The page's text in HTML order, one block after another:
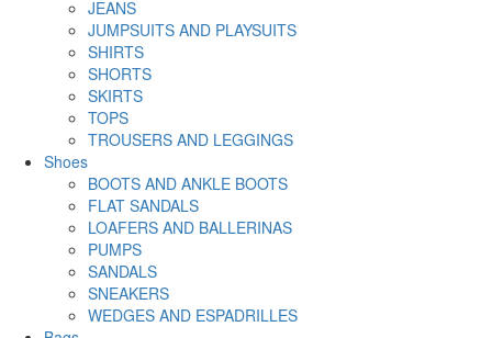
JEANS
JUMPSUITS AND PLAYSUITS
SHIRTS
SHORTS
SKIRTS
TOPS
TROUSERS AND LEGGINGS
Shoes
BOOTS AND ANKLE BOOTS
FLAT SANDALS
LOAFERS AND BALLERINAS
PUMPS
SANDALS
SNEAKERS
WEDGES AND ESPADRILLES